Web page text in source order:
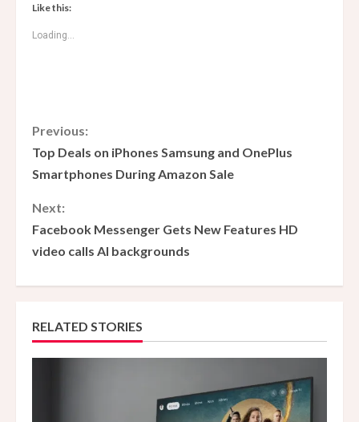
Like this:
Loading...
C
o
n
t
u
Previous:
Top Deals on iPhones Samsung and OnePlus
Smartphones During Amazon Sale
Next:
Facebook Messenger Gets New Features HD
video calls AI backgrounds
RELATED STORIES